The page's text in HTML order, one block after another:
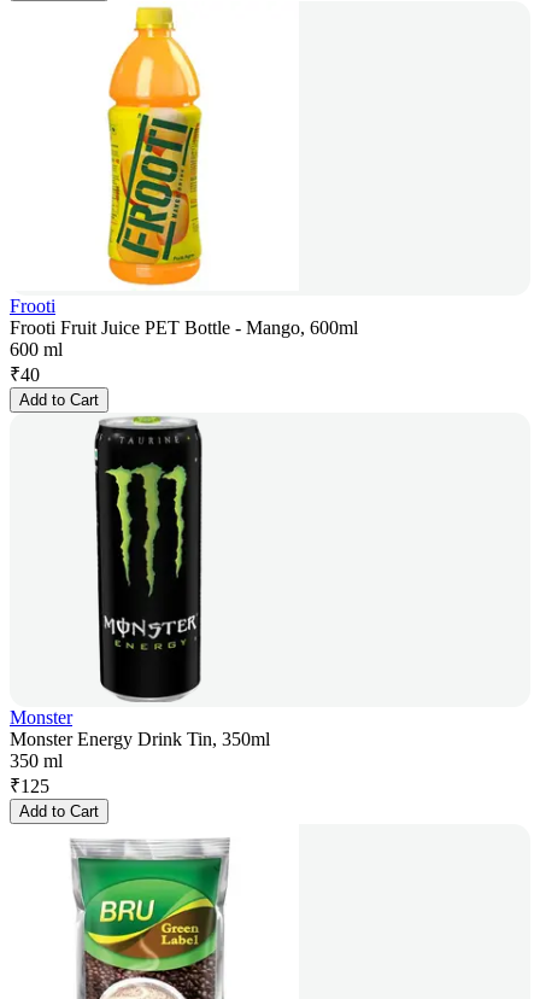
Frooti
Frooti Fruit Juice PET Bottle - Mango, 600ml
600 ml
₹40
Add to Cart
Monster
Monster Energy Drink Tin, 350ml
350 ml
₹125
Add to Cart